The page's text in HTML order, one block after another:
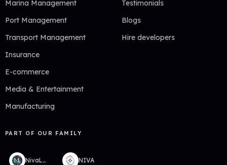
Marina Management
Port Management
Transport Management
Insurance
E-commerce
Media & Entertainment
Manufacturing
Testimonials
Blogs
Hire developers
PART OF OUR FAMILY
NivaLabs NIVA